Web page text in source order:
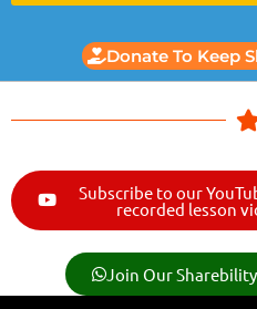
Donate To Keep
Subscribe to our
recorded lesson
Join Our